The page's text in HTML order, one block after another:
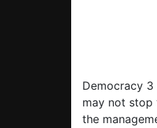
Democracy
may not stop
the